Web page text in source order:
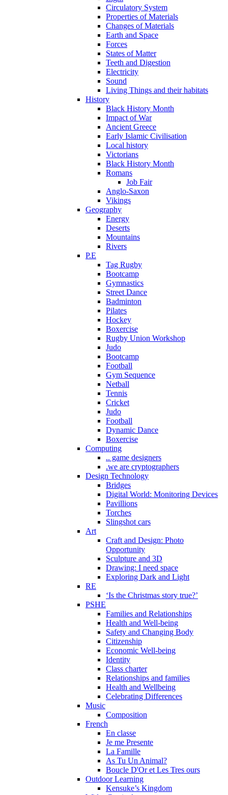
Circulatory System
Properties of Materials
Changes of Materials
Earth and Space
Forces
States of Matter
Teeth and Digestion
Electricity
Sound
Living Things and their habitats
History
Black History Month
Impact of War
Ancient Greece
Early Islamic Civilisation
Local history
Victorians
Black History Month
Romans
Job Fair
Anglo-Saxon
Vikings
Geography
Energy
Deserts
Mountains
Rivers
P.E
Tag Rugby
Bootcamp
Gymnastics
Street Dance
Badminton
Pilates
Hockey
Boxercise
Rugby Union Workshop
Judo
Bootcamp
Football
Gym Sequence
Netball
Tennis
Cricket
Judo
Football
Dynamic Dance
Boxercise
Computing
.. game designers
.we are cryptographers
Design Technology
Bridges
Digital World: Monitoring Devices
Pavillions
Torches
Slingshot cars
Art
Craft and Design: Photo
Opportunity
Sculpture and 3D
Drawing: I need space
Exploring Dark and Light
RE
‘Is the Christmas story true?’
PSHE
Families and Relationships
Health and Well-being
Safety and Changing Body
Citizenship
Economic Well-being
Identity
Class charter
Relationships and families
Health and Wellbeing
Celebrating Differences
Music
Composition
French
En classe
Je me Presente
La Famille
As Tu Un Animal?
Boucle D'Or et Les Tres ours
Outdoor Learning
Kensuke’s Kingdom